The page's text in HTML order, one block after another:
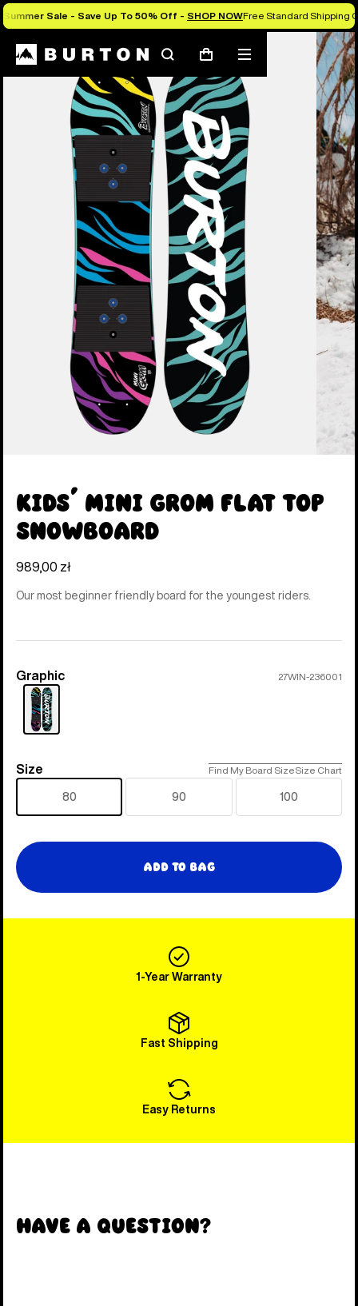
Summer Sale - Save Up To 50% Off - SHOP NOWFree Standard Shipping
SearchCart
Mobile
menu
Burton Experts Break it Down
Kids' Mini Grom Flat Top
Snowboard
989,00 zł
Our most beginner friendly board for the youngest riders.
Color
Graphic 27WIN-236001
Size
Size Find My Board SizeSize Chart
80 90 100
Add to Bag
1-Year Warranty
Fast Shipping
Easy Returns
Have a Question?